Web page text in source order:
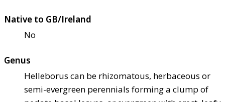
Native to GB/Ireland
No
Genus
Helleborus can be rhizomatous, herbaceous or
semi-evergreen perennials forming a clump of